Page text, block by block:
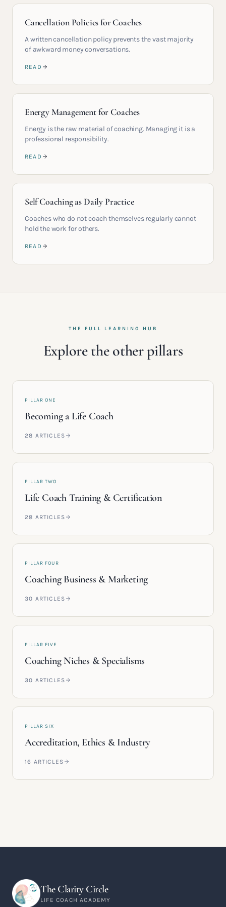
Cancellation Policies for Coaches
A written cancellation policy prevents the vast majority
of awkward money conversations.
READ
Energy Management for Coaches
Energy is the raw material of coaching. Managing it is a
professional responsibility.
READ
Self Coaching as Daily Practice
Coaches who do not coach themselves regularly cannot
hold the work for others.
READ
THE FULL LEARNING HUB
Explore the other pillars
PILLAR ONE
Becoming a Life Coach
28 ARTICLES
PILLAR TWO
Life Coach Training & Certification
28 ARTICLES
PILLAR FOUR
Coaching Business & Marketing
30 ARTICLES
PILLAR FIVE
Coaching Niches & Specialisms
30 ARTICLES
PILLAR SIX
Accreditation, Ethics & Industry
16 ARTICLES
The Clarity Circle
LIFE COACH ACADEMY